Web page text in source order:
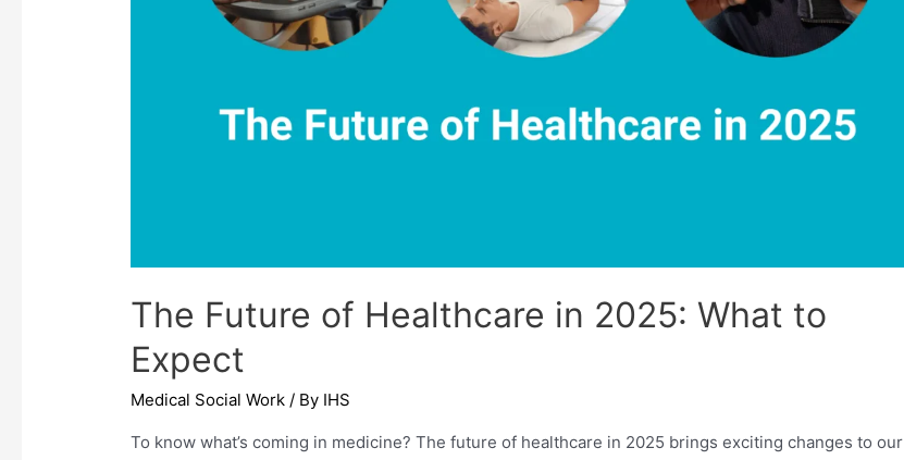
The Future of Healthcare in 2025: What to
Expect
Medical Social Work / By IHS
To know what’s coming in medicine? The future of healthcare in 2025 brings exciting changes to our